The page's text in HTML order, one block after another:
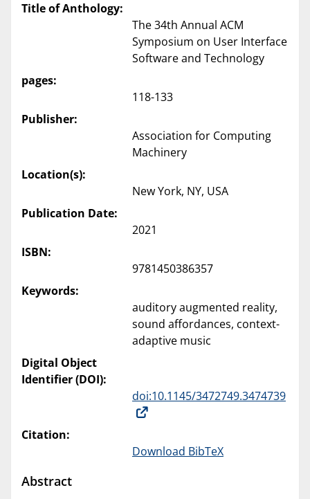
Title of Anthology:
The 34th Annual ACM
Symposium on User Interface
Software and Technology
pages:
118-133
Publisher:
Association for Computing
Machinery
Location(s):
New York, NY, USA
Publication Date:
2021
ISBN:
9781450386357
Keywords:
auditory augmented reality,
sound affordances, context-
adaptive music
Digital Object
Identifier (DOI):
doi:10.1145/3472749.3474739
Citation:
Download BibTeX
Abstract